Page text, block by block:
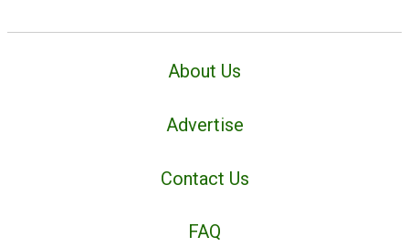
About Us
Advertise
Contact Us
FAQ